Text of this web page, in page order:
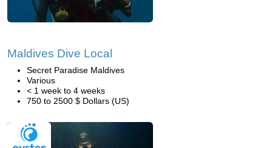
Maldives Dive Local
Secret Paradise Maldives
Various
< 1 week to 4 weeks
750 to 2500 $ Dollars (US)